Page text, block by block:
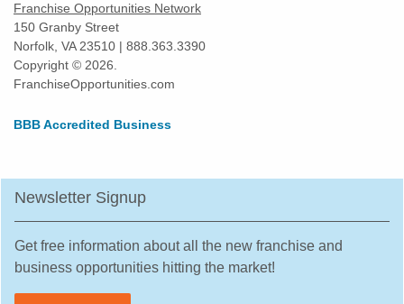
Naperville, Illinois
New Lenox, Illinois
Niles, Illinois
North Aurora, Illinois
North Chicago, Illinois
O'Fallon, Illinois
Oak Forest, Illinois
Oak Lawn, Illinois
Oak Park, Illinois
Franchise Opportunities Network
150 Granby Street
Norfolk, VA 23510 | 888.363.3390
Copyright © 2026.
FranchiseOpportunities.com
BBB Accredited Business
Newsletter Signup
Get free information about all the new franchise and
business opportunities hitting the market!